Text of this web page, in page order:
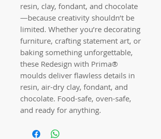
resin, clay, fondant, and chocolate
—because creativity shouldn’t be
limited. Whether you’re decorating
furniture, crafting statement art, or
baking something unforgettable,
these Redesign with Prima®
moulds deliver flawless details in
resin, air-dry clay, fondant, and
chocolate. Food-safe, oven-safe,
and ready for anything.